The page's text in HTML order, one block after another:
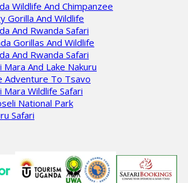
Wildlife And Chimpanzee
Gorilla And Wildlife
And Rwanda Safari
Gorillas And Wildlife
And Rwanda Safari
Mara And Lake Nakuru
Adventure To Tsavo
Mara Wildlife Safari
National Park
Safari